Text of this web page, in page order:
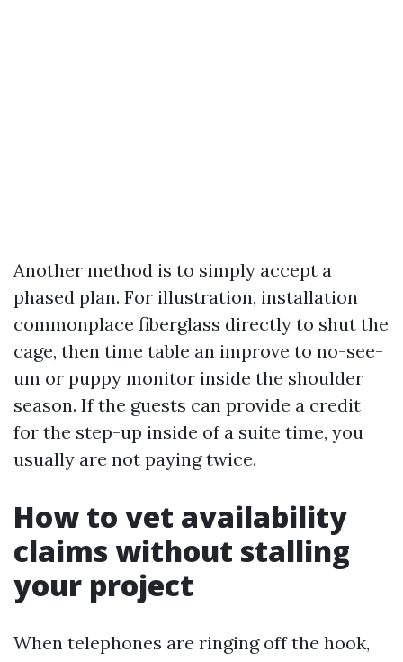
Another method is to simply accept a
phased plan. For illustration, installation
commonplace fiberglass directly to shut the
cage, then time table an improve to no-see-
um or puppy monitor inside the shoulder
season. If the guests can provide a credit
for the step-up inside of a suite time, you
usually are not paying twice.
How to vet availability
claims without stalling
your project
When telephones are ringing off the hook,